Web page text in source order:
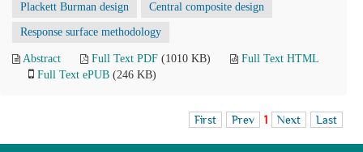
Plackett Burman design Central composite design
Response surface methodology
Abstract Full Text PDF (1010 KB)
Full Text HTML
Full Text ePUB (246 KB)
First Prev 1 Next Last